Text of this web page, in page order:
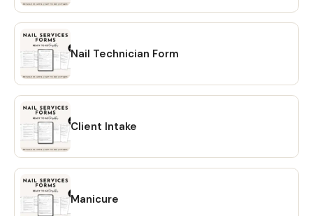
have any questions or concerns please feel free to reach
out! Learn more about this item
Nail Technician Form
Client Intake
Manicure